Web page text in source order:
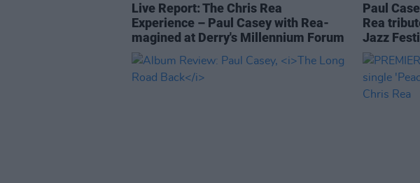
Live Report: The Chris Rea
Experience – Paul Casey with Rea-
magined at Derry's Millennium Forum
Paul
Rea
Jazz